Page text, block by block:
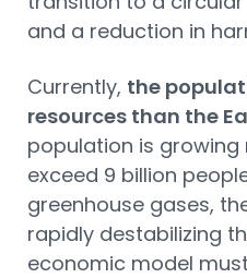
and a reduction in
Currently, the
resources than the
population is
exceed 9 billion
greenhouse gases,
rapidly destabilizing
economic model